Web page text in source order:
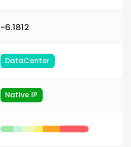
-6.1812
DataCenter
Native IP